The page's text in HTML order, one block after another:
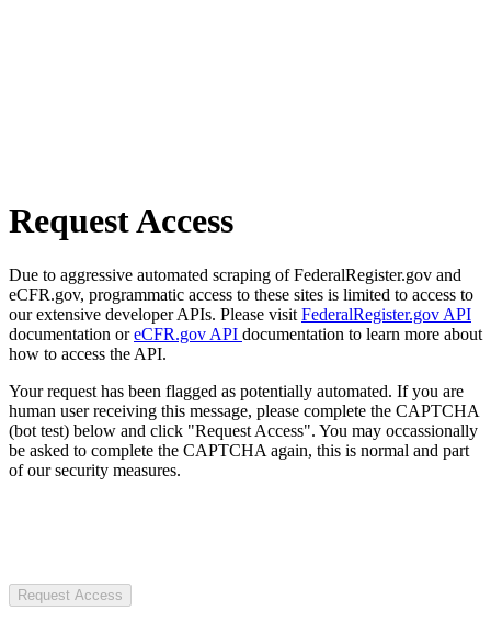
Request Access
Due to aggressive automated scraping of FederalRegister.gov and
eCFR.gov, programmatic access to these sites is limited to access to
our extensive developer APIs. Please visit FederalRegister.gov API
documentation oreCFR.gov API documentation to learn more about
how to access the API.
Your request has been flagged as potentially automated. If you are
human user receiving this message, please complete the CAPTCHA
(bot test) below and click "Request Access". You may occassionally
be asked to complete the CAPTCHA again, this is normal and part
of our security measures.
Request Access